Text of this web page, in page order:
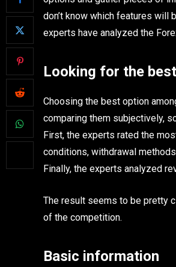
don’t know which features will
experts have analyzed the
Looking for the best
Choosing the best option
comparing them subjectively,
First, the experts rated the
conditions, withdrawal
Finally, the experts analyzed
The result seems to be pretty
of the competition.
Basic information